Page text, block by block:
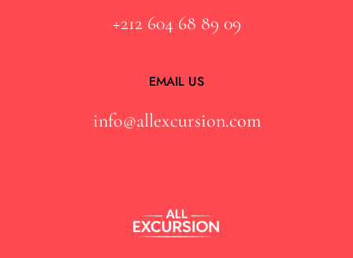
+212 604 68 89 09
EMAIL US
info@allexcursion.com